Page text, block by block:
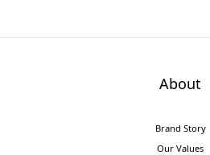
About
Brand Story
Our Values